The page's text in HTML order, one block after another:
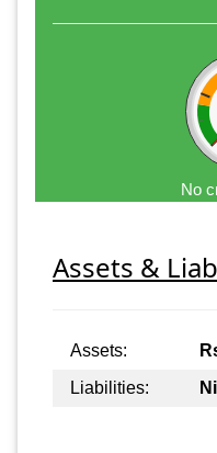
No
Assets &
Assets:
Liabilities:
Nil